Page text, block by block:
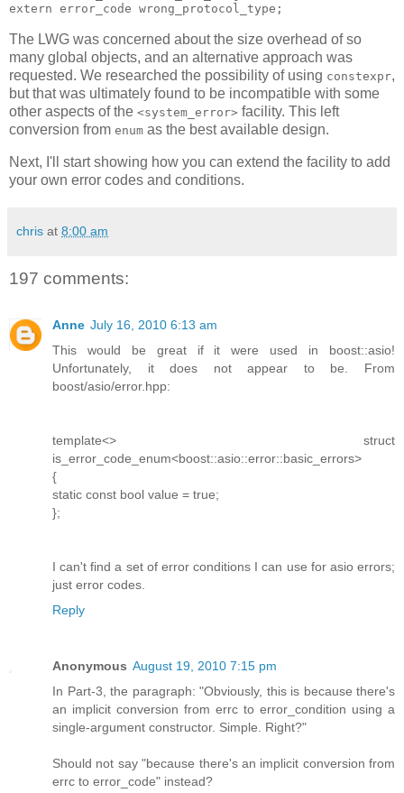
extern error_code wrong_protocol_type;
The LWG was concerned about the size overhead of so
many global objects, and an alternative approach was
requested. We researched the possibility of using constexpr,
but that was ultimately found to be incompatible with some
other aspects of the <system_error> facility. This left
conversion from enum as the best available design.
Next, I'll start showing how you can extend the facility to add
your own error codes and conditions.
chris at 8:00 am
197 comments:
Anne July 16, 2010 6:13 am
This would be great if it were used in boost::asio!
Unfortunately, it does not appear to be. From
boost/asio/error.hpp:
template<> struct
is_error_code_enum<boost::asio::error::basic_errors>
{
static const bool value = true;
};
I can't find a set of error conditions I can use for asio errors;
just error codes.
Reply
Anonymous August 19, 2010 7:15 pm
In Part-3, the paragraph: "Obviously, this is because there's
an implicit conversion from errc to error_condition using a
single-argument constructor. Simple. Right?"
Should not say "because there's an implicit conversion from
errc to error_code" instead?